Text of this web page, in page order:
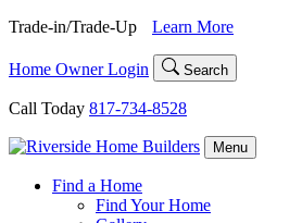
Skip
content
Trade-in/Trade-Up Learn More
Home Owner Login Search
Call Today 817-734-8528
Menu
Find a Home
Find Your Home